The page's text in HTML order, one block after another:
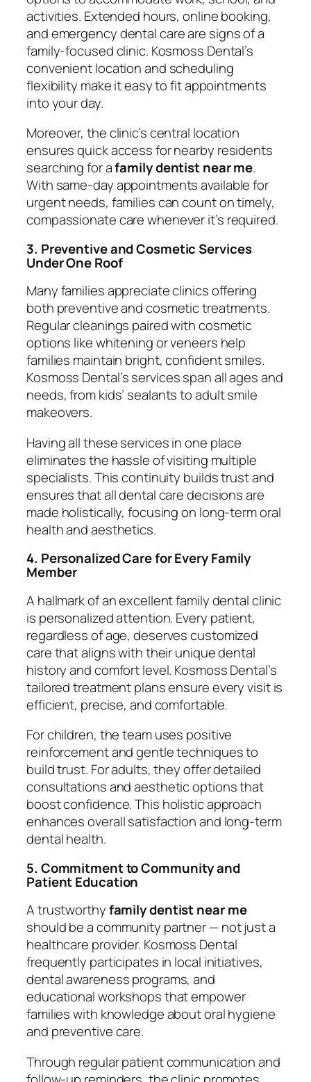
activities. Extended hours, online booking,
and emergency dental care are signs of a
family-focused clinic. Kosmoss Dental’s
convenient location and scheduling
flexibility make it easy to fit appointments
into your day.
Moreover, the clinic’s central location
ensures quick access for nearby residents
searching for afamily dentist near me.
With same-day appointments available for
urgent needs, families can count on timely,
compassionate care whenever it’s required.
3. Preventive and Cosmetic Services
Under One Roof
Many families appreciate clinics offering
both preventive and cosmetic treatments.
Regular cleanings paired with cosmetic
options like whitening or veneers help
families maintain bright, confident smiles.
Kosmoss Dental’s services span all ages and
needs, from kids’ sealants to adult smile
makeovers.
Having all these services in one place
eliminates the hassle of visiting multiple
specialists. This continuity builds trust and
ensures that all dental care decisions are
made holistically, focusing on long-term oral
health and aesthetics.
4. Personalized Care for Every Family
Member
A hallmark of an excellent family dental clinic
is personalized attention. Every patient,
regardless of age, deserves customized
care that aligns with their unique dental
history and comfort level. Kosmoss Dental’s
tailored treatment plans ensure every visit is
efficient, precise, and comfortable.
For children, the team uses positive
reinforcement and gentle techniques to
build trust. For adults, they offer detailed
consultations and aesthetic options that
boost confidence. This holistic approach
enhances overall satisfaction and long-term
dental health.
5. Commitment to Community and
Patient Education
A trustworthyfamily dentist near me
should be a community partner — not just a
healthcare provider. Kosmoss Dental
frequently participates in local initiatives,
dental awareness programs, and
educational workshops that empower
families with knowledge about oral hygiene
and preventive care.
Through regular patient communication and